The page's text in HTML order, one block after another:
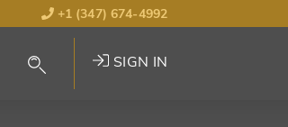
+1 (347) 674-4992
SIGN IN